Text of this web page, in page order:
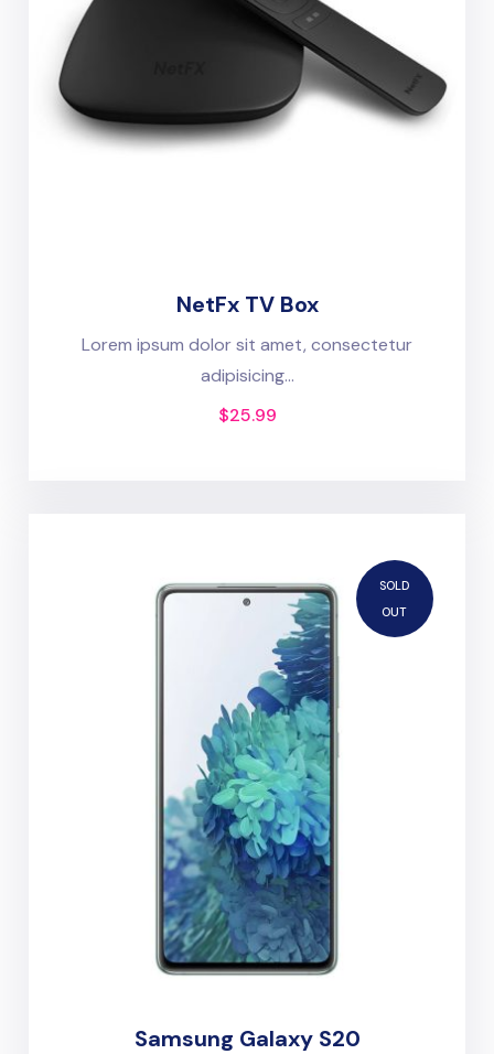
NetFx TV Box
Lorem ipsum dolor sit amet, consectetur
adipisicing...
$25.99
SOLD
OUT
Samsung Galaxy S20